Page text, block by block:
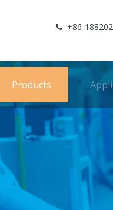
 +86-
Products